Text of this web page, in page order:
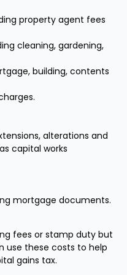
property agent fees
cleaning, gardening,
building, contents
alterations and
capital works
mortgage documents.
fees or stamp duty but
use these costs to help
gains tax.